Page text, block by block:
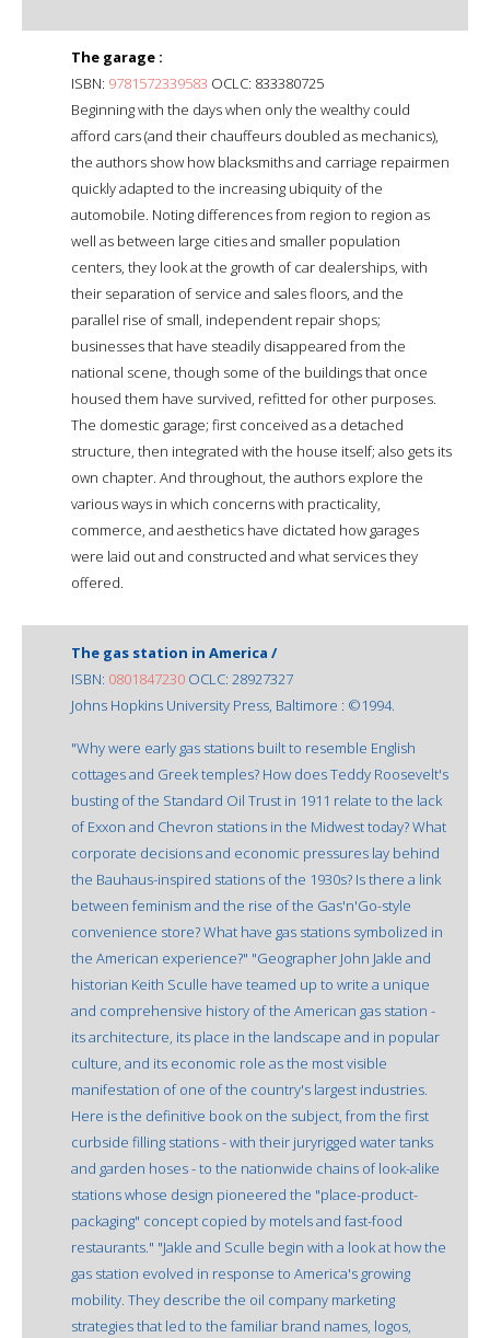
The garage :
ISBN: 9781572339583 OCLC: 833380725
Beginning with the days when only the wealthy could
afford cars (and their chauffeurs doubled as mechanics),
the authors show how blacksmiths and carriage repairmen
quickly adapted to the increasing ubiquity of the
automobile. Noting differences from region to region as
well as between large cities and smaller population
centers, they look at the growth of car dealerships, with
their separation of service and sales floors, and the
parallel rise of small, independent repair shops;
businesses that have steadily disappeared from the
national scene, though some of the buildings that once
housed them have survived, refitted for other purposes.
The domestic garage; first conceived as a detached
structure, then integrated with the house itself; also gets its
own chapter. And throughout, the authors explore the
various ways in which concerns with practicality,
commerce, and aesthetics have dictated how garages
were laid out and constructed and what services they
offered.
The gas station in America /
ISBN: 0801847230 OCLC: 28927327
Johns Hopkins University Press, Baltimore : ©1994.
"Why were early gas stations built to resemble English
cottages and Greek temples? How does Teddy Roosevelt's
busting of the Standard Oil Trust in 1911 relate to the lack
of Exxon and Chevron stations in the Midwest today? What
corporate decisions and economic pressures lay behind
the Bauhaus-inspired stations of the 1930s? Is there a link
between feminism and the rise of the Gas'n'Go-style
convenience store? What have gas stations symbolized in
the American experience?" "Geographer John Jakle and
historian Keith Sculle have teamed up to write a unique
and comprehensive history of the American gas station -
its architecture, its place in the landscape and in popular
culture, and its economic role as the most visible
manifestation of one of the country's largest industries.
Here is the definitive book on the subject, from the first
curbside filling stations - with their juryrigged water tanks
and garden hoses - to the nationwide chains of look-alike
stations whose design pioneered the "place-product-
packaging" concept copied by motels and fast-food
restaurants." "Jakle and Sculle begin with a look at how the
gas station evolved in response to America's growing
mobility. They describe the oil company marketing
strategies that led to the familiar brand names, logos,